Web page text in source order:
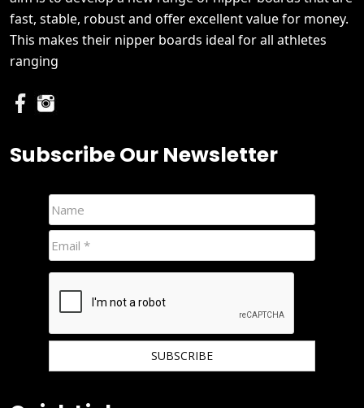
fast, stable, robust and offer excellent value for money.
This makes their nipper boards ideal for all athletes
ranging
Subscribe Our Newsletter